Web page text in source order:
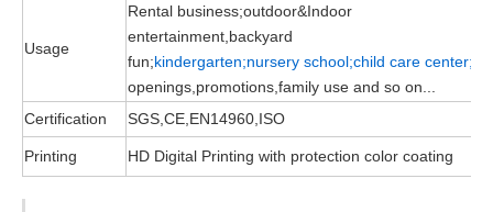
Usage
Rental business;outdoor&Indoor
entertainment,backyard
fun;kindergarten;nursery school;child care center;
openings,promotions,family use and so on...
Certification
SGS,CE,EN14960,ISO
Printing HD Digital Printing with protection color coating